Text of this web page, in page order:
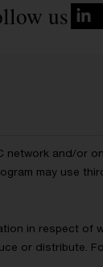
us
and/or
may use
in respect of
or distribute.